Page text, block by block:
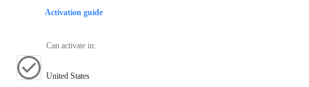
Activation guide
Can activate in:
United States